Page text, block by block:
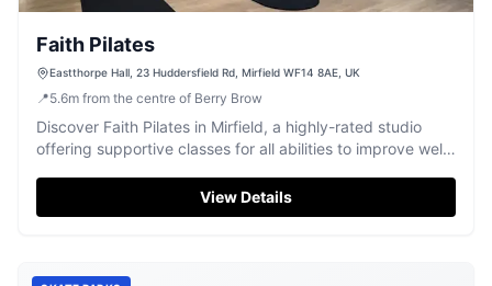
Faith Pilates
Eastthorpe Hall, 23 Huddersfield Rd, Mirfield WF14 8AE, UK
📍5.6m from the centre of Berry Brow
Discover Faith Pilates in Mirfield, a highly-rated studio
offering supportive classes for all abilities to improve well-
View Details